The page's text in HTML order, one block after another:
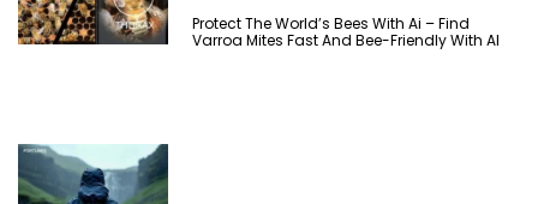
Protect The World’s Bees With Ai – Find
Varroa Mites Fast And Bee-Friendly With AI